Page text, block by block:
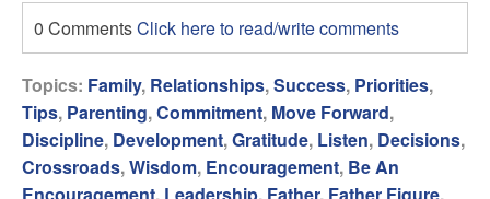
0 CommentsClick here to read/write comments
Topics: Family, Relationships,Success, Priorities,
Tips, Parenting,Commitment, Move Forward,
Discipline, Development,Gratitude, Listen, Decisions,
Crossroads,Wisdom, Encouragement, Be An
Encouragement, Leadership, Father, Father Figure,